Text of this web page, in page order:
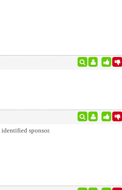
identified sponsor.